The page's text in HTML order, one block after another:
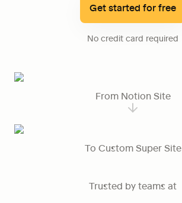
Get started for free
No credit card required
From Notion Site
To Custom Super Site
Trusted by teams at